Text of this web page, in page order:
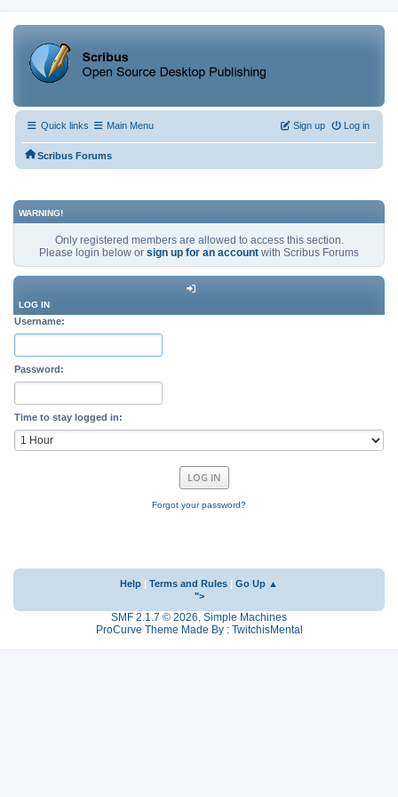
Quick links Main Menu Log in
Sign up
Scribus Forums
WARNING!
Only registered members are allowed to access this section.
Please login below or sign up for an account with Scribus Forums
LOG IN
Username:
Password:
Time to stay logged in:
Forgot your password?
Help Terms and Rules
Go Up ▲
">
SMF 2.1.7 © 2026, Simple Machines
ProCurve Theme Made By : TwitchisMental